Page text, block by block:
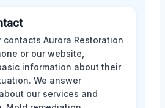
contacts Aurora Restoration
or our website,
information about their
We answer
our services and